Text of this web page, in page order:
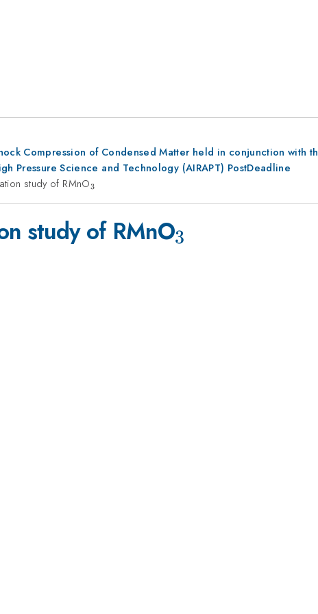
Compression of Condensed Matter held in conjunction with
Pressure Science and Technology (AIRAPT) PostDeadline
study of RMnO_3
3
study of RMnO_3
3